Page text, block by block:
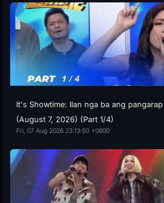
It's Showtime: Ilan nga ba ang
(August 7, 2026) (Part 1/4)
Fri, 07 Aug 2026 23:13:50 +0800